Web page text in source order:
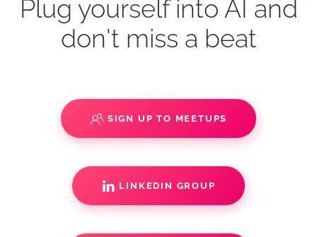
Plug yourself into AI and
don't miss a beat
SIGN UP TO MEETUPS
LINKEDIN GROUP